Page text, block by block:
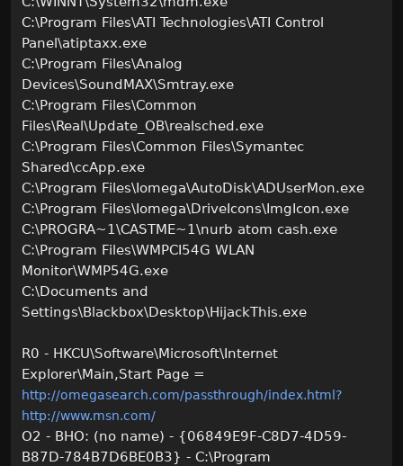
C:\Program Files\ATI Technologies\ATI Control
Panel\atiptaxx.exe
C:\Program Files\Analog
Devices\SoundMAX\Smtray.exe
C:\Program Files\Common
Files\Real\Update_OB\realsched.exe
C:\Program Files\Common Files\Symantec
Shared\ccApp.exe
C:\Program Files\Iomega\AutoDisk\ADUserMon.exe
C:\Program Files\Iomega\DriveIcons\ImgIcon.exe
C:\PROGRA~1\CASTME~1\nurb atom cash.exe
C:\Program Files\WMPCI54G WLAN
Monitor\WMP54G.exe
C:\Documents and
Settings\Blackbox\Desktop\HijackThis.exe
R0 - HKCU\Software\Microsoft\Internet
Explorer\Main,Start Page =
http://omegasearch.com/passthrough/index.html?
http://www.msn.com/
O2 - BHO: (no name) - {06849E9F-C8D7-4D59-
B87D-784B7D6BE0B3} - C:\Program